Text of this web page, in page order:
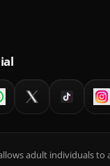
adult individuals to